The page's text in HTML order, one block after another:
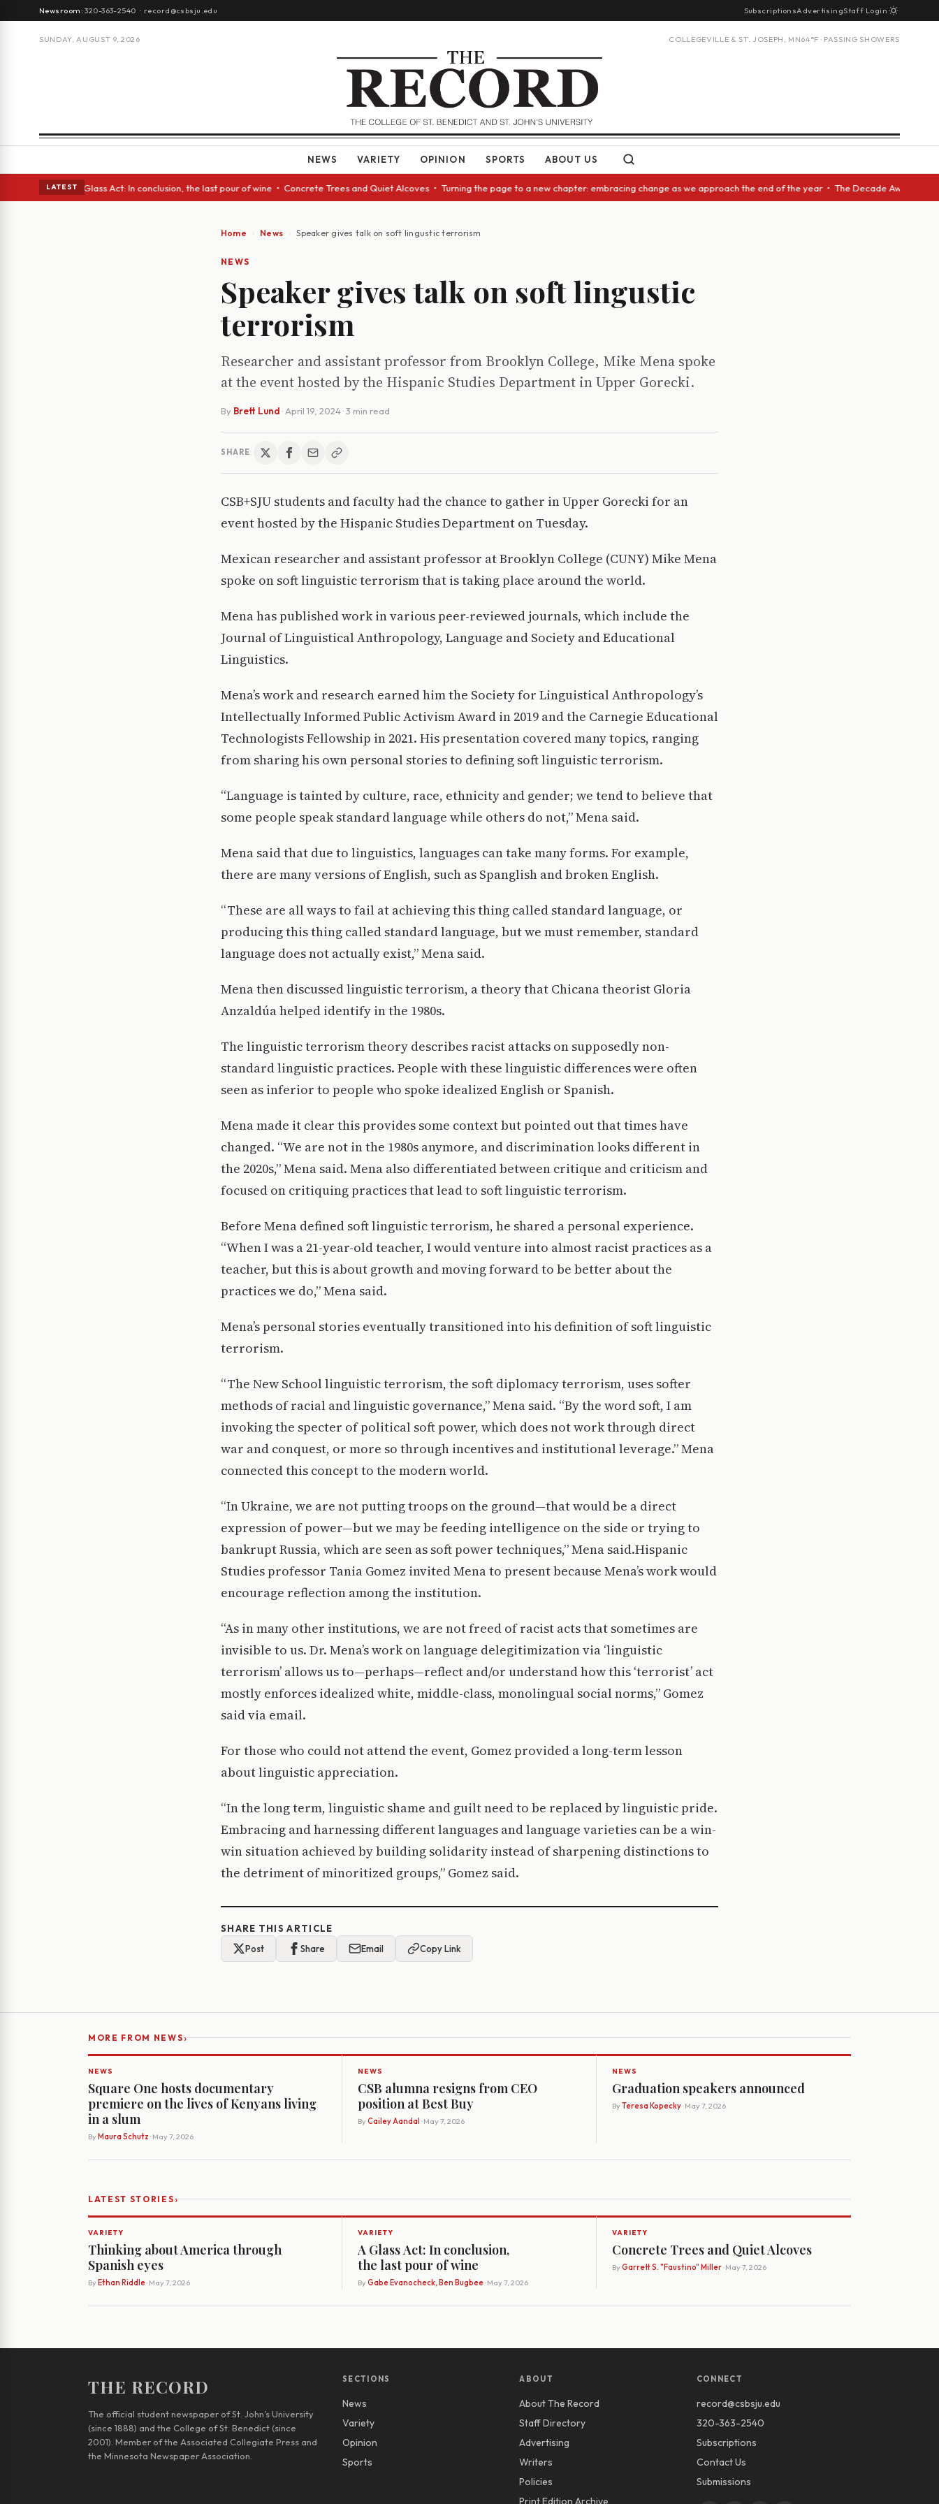
Newsroom:320-363-2540 · record@csbsju.edu SubscriptionsAdvertisingStaff Login
SUNDAY, AUGUST 9, 2026 COLLEGEVILLE & ST. JOSEPH, MN64°F · PASSING SHOWERS
NEWS VARIETY OPINION SPORTS ABOUT US
LATEST
eyes • A Glass Act: In conclusion, the last pour of wine • Concrete Trees and Quiet Alcoves • Turning the page to a new chapter: embracing change as we approach the end of the year • The Decade Award
Home News Speaker gives talk on soft lingustic terrorism
NEWS
Speaker gives talk on soft lingustic
terrorism
Researcher and assistant professor from Brooklyn College, Mike Mena spoke
at the event hosted by the Hispanic Studies Department in Upper Gorecki.
By Brett Lund · April 19, 2024· 3 min read
SHARE
CSB+SJU students and faculty had the chance to gather in Upper Gorecki for an
event hosted by the Hispanic Studies Department on Tuesday.
Mexican researcher and assistant professor at Brooklyn College (CUNY) Mike Mena
spoke on soft linguistic terrorism that is taking place around the world.
Mena has published work in various peer-reviewed journals, which include the
Journal of Linguistical Anthropology, Language and Society and Educational
Linguistics.
Mena’s work and research earned him the Society for Linguistical Anthropology’s
Intellectually Informed Public Activism Award in 2019 and the Carnegie Educational
Technologists Fellowship in 2021. His presentation covered many topics, ranging
from sharing his own personal stories to defining soft linguistic terrorism.
“Language is tainted by culture, race, ethnicity and gender; we tend to believe that
some people speak standard language while others do not,” Mena said.
Mena said that due to linguistics, languages can take many forms. For example,
there are many versions of English, such as Spanglish and broken English.
“These are all ways to fail at achieving this thing called standard language, or
producing this thing called standard language, but we must remember, standard
language does not actually exist,” Mena said.
Mena then discussed linguistic terrorism, a theory that Chicana theorist Gloria
Anzaldúa helped identify in the 1980s.
The linguistic terrorism theory describes racist attacks on supposedly non-
standard linguistic practices. People with these linguistic differences were often
seen as inferior to people who spoke idealized English or Spanish.
Mena made it clear this provides some context but pointed out that times have
changed. “We are not in the 1980s anymore, and discrimination looks different in
the 2020s,” Mena said. Mena also differentiated between critique and criticism and
focused on critiquing practices that lead to soft linguistic terrorism.
Before Mena defined soft linguistic terrorism, he shared a personal experience.
“When I was a 21-year-old teacher, I would venture into almost racist practices as a
teacher, but this is about growth and moving forward to be better about the
practices we do,” Mena said.
Mena’s personal stories eventually transitioned into his definition of soft linguistic
terrorism.
“The New School linguistic terrorism, the soft diplomacy terrorism, uses softer
methods of racial and linguistic governance,” Mena said. “By the word soft, I am
invoking the specter of political soft power, which does not work through direct
war and conquest, or more so through incentives and institutional leverage.” Mena
connected this concept to the modern world.
“In Ukraine, we are not putting troops on the ground—that would be a direct
expression of power—but we may be feeding intelligence on the side or trying to
bankrupt Russia, which are seen as soft power techniques,” Mena said.Hispanic
Studies professor Tania Gomez invited Mena to present because Mena’s work would
encourage reflection among the institution.
“As in many other institutions, we are not freed of racist acts that sometimes are
invisible to us. Dr. Mena’s work on language delegitimization via ‘linguistic
terrorism’ allows us to—perhaps—reflect and/or understand how this ‘terrorist’ act
mostly enforces idealized white, middle-class, monolingual social norms,” Gomez
said via email.
For those who could not attend the event, Gomez provided a long-term lesson
about linguistic appreciation.
“In the long term, linguistic shame and guilt need to be replaced by linguistic pride.
Embracing and harnessing different languages and language varieties can be a win-
win situation achieved by building solidarity instead of sharpening distinctions to
the detriment of minoritized groups,” Gomez said.
SHARE THIS ARTICLE
Post
Share Email Copy Link
MORE FROM NEWS›
NEWS
Square One hosts documentary
premiere on the lives of Kenyans living
in a slum
By Maura Schutz · May 7, 2026
NEWS
CSB alumna resigns from CEO
position at Best Buy
By Cailey Aandal · May 7, 2026
NEWS
Graduation speakers announced
By Teresa Kopecky· May 7, 2026
LATEST STORIES›
VARIETY
Thinking about America through
Spanish eyes
By Ethan Riddle· May 7, 2026
VARIETY
A Glass Act: In conclusion,
the last pour of wine
By Gabe Evanocheck, Ben Bugbee· May 7, 2026
VARIETY
Concrete Trees and Quiet Alcoves
By Garrett S. "Faustino" Miller· May 7, 2026
THE RECORD
The official student newspaper of St. John’s University
(since 1888) and the College of St. Benedict (since
2001). Member of the Associated Collegiate Press and
the Minnesota Newspaper Association.
SECTIONS
News
Variety
Opinion
Sports
ABOUT
About The Record
Staff Directory
Advertising
Writers
Policies
Print Edition Archive
CONNECT
record@csbsju.edu
320-363-2540
Subscriptions
Contact Us
Submissions